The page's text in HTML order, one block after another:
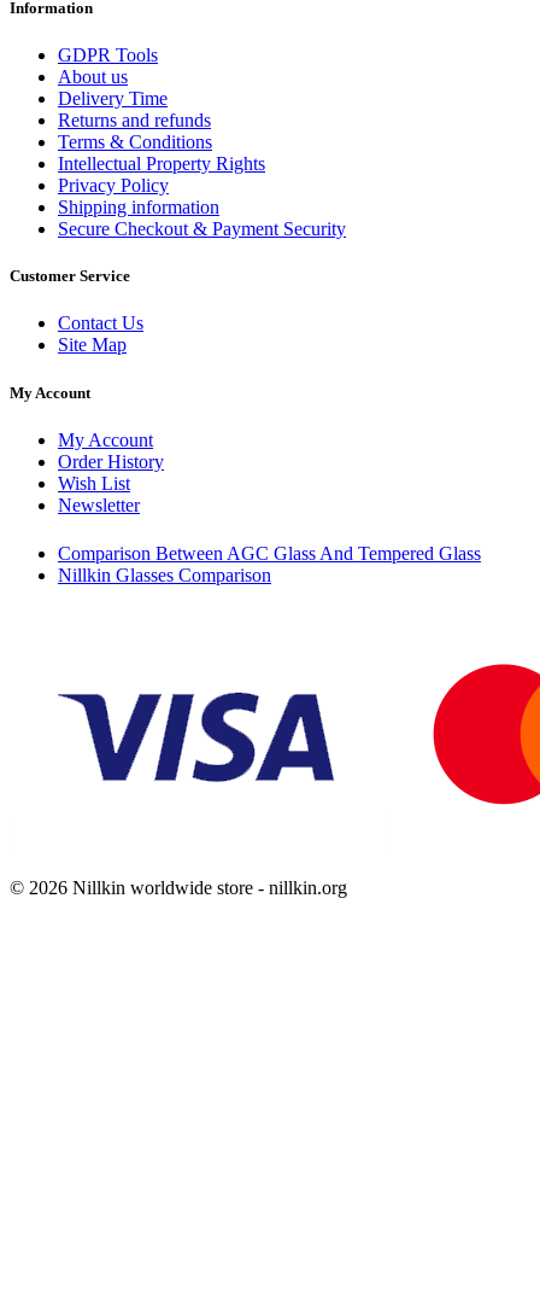
Information
GDPR Tools
About us
Delivery Time
Returns and refunds
Terms & Conditions
Intellectual Property Rights
Privacy Policy
Shipping information
Secure Checkout & Payment Security
Customer Service
Contact Us
Site Map
My Account
My Account
Order History
Wish List
Newsletter
Comparison Between AGC Glass And Tempered Glass
Nillkin Glasses Comparison
© 2026 Nillkin worldwide store - nillkin.org